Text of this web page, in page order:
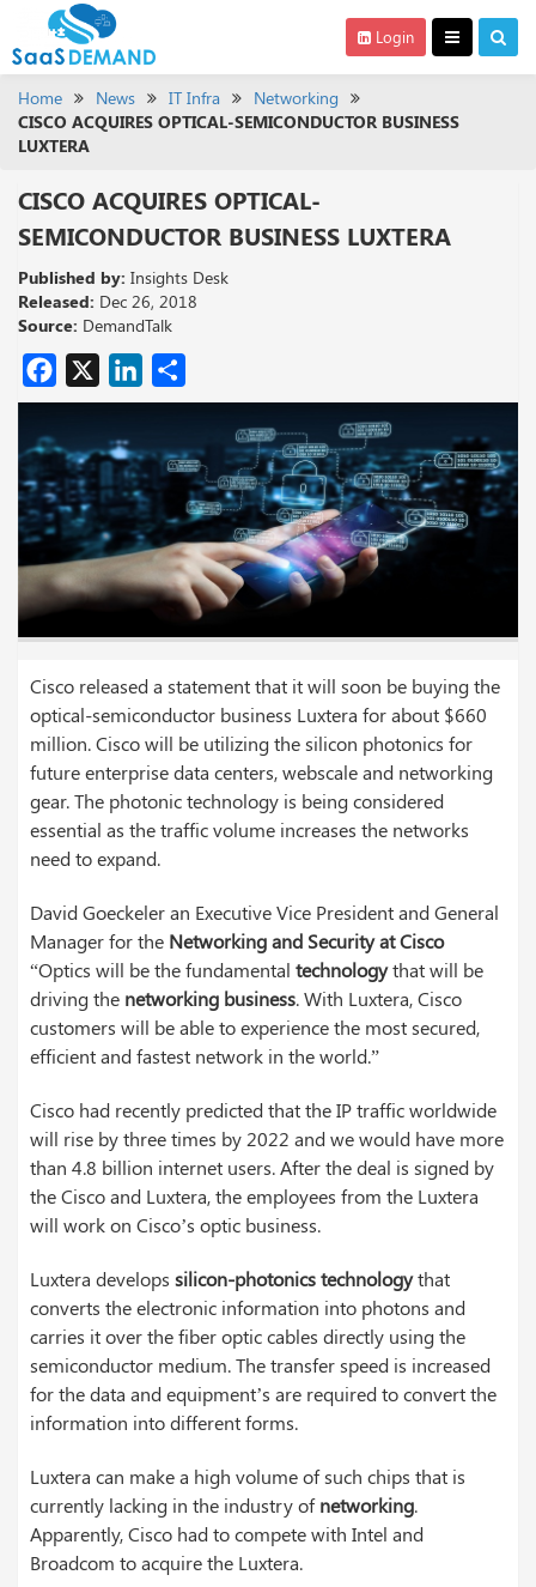
Login
Home News IT Infra
Networking
CISCO ACQUIRES OPTICAL-SEMICONDUCTOR BUSINESS
LUXTERA
CISCO ACQUIRES OPTICAL-
SEMICONDUCTOR BUSINESS LUXTERA
Published by: Insights Desk
Released: Dec 26, 2018
Source: DemandTalk
Facebook
X LinkedIn
Cisco released a statement that it will soon be buying the
optical-semiconductor business Luxtera for about $660
million. Cisco will be utilizing the silicon photonics for
future enterprise data centers, webscale and networking
gear. The photonic technology is being considered
essential as the traffic volume increases the networks
need to expand.
David Goeckeler an Executive Vice President and General
Manager for the Networking and Security at Cisco
“Optics will be the fundamental technologythat will be
driving the networking business. With Luxtera, Cisco
customers will be able to experience the most secured,
efficient and fastest network in the world.”
Cisco had recently predicted that the IP traffic worldwide
will rise by three times by 2022 and we would have more
than 4.8 billion internet users. After the deal is signed by
the Cisco and Luxtera, the employees from the Luxtera
will work on Cisco’s optic business.
Luxtera develops silicon-photonics technologythat
converts the electronic information into photons and
carries it over the fiber optic cables directly using the
semiconductor medium. The transfer speed is increased
for the data and equipment’s are required to convert the
information into different forms.
Luxtera can make a high volume of such chips that is
currently lacking in the industry ofnetworking.
Apparently, Cisco had to compete with Intel and
Broadcom to acquire the Luxtera.